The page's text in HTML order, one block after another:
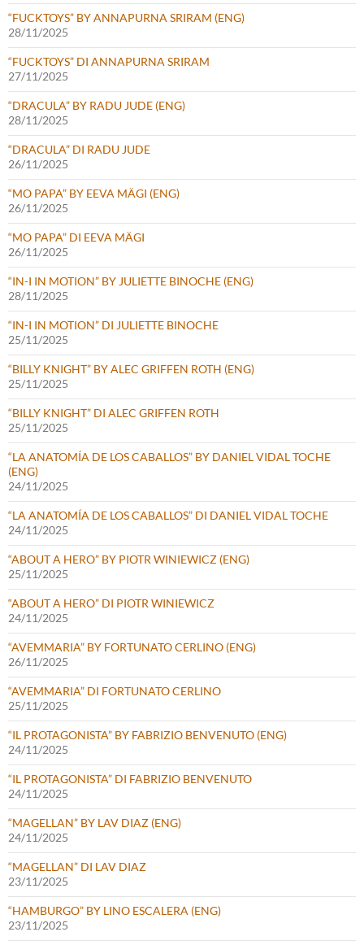
“FUCKTOYS” BY ANNAPURNA SRIRAM (ENG)
28/11/2025
“FUCKTOYS” DI ANNAPURNA SRIRAM
27/11/2025
“DRACULA” BY RADU JUDE (ENG)
28/11/2025
“DRACULA” DI RADU JUDE
26/11/2025
“MO PAPA” BY EEVA MÄGI (ENG)
26/11/2025
“MO PAPA” DI EEVA MÄGI
26/11/2025
“IN-I IN MOTION” BY JULIETTE BINOCHE (ENG)
28/11/2025
“IN-I IN MOTION” DI JULIETTE BINOCHE
25/11/2025
“BILLY KNIGHT” BY ALEC GRIFFEN ROTH (ENG)
25/11/2025
“BILLY KNIGHT” DI ALEC GRIFFEN ROTH
25/11/2025
“LA ANATOMÍA DE LOS CABALLOS” BY DANIEL VIDAL TOCHE
(ENG)
24/11/2025
“LA ANATOMÍA DE LOS CABALLOS” DI DANIEL VIDAL TOCHE
24/11/2025
“ABOUT A HERO” BY PIOTR WINIEWICZ (ENG)
25/11/2025
“ABOUT A HERO” DI PIOTR WINIEWICZ
24/11/2025
“AVEMMARIA” BY FORTUNATO CERLINO (ENG)
26/11/2025
“AVEMMARIA” DI FORTUNATO CERLINO
25/11/2025
“IL PROTAGONISTA” BY FABRIZIO BENVENUTO (ENG)
24/11/2025
“IL PROTAGONISTA” DI FABRIZIO BENVENUTO
24/11/2025
“MAGELLAN” BY LAV DIAZ (ENG)
24/11/2025
“MAGELLAN” DI LAV DIAZ
23/11/2025
“HAMBURGO” BY LINO ESCALERA (ENG)
23/11/2025